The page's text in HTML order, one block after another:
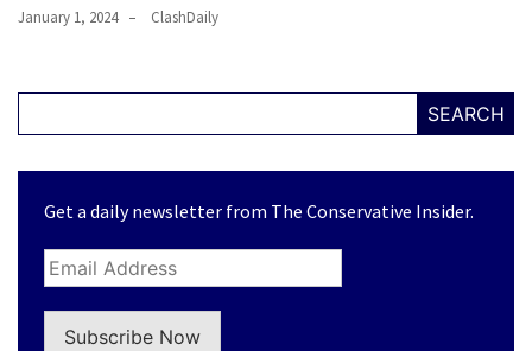
January 1, 2024 ClashDaily
SEARCH
Get a daily newsletter from The Conservative Insider.
Subscribe Now